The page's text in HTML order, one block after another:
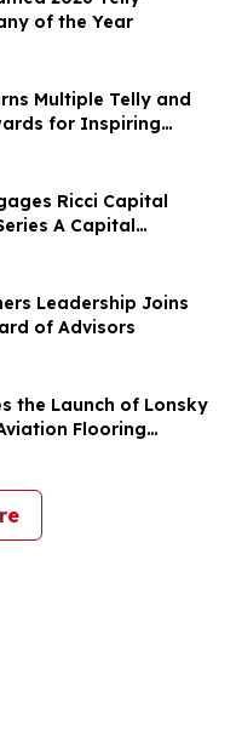
of the Year
Multiple Telly and
for Inspiring
Ricci Capital
A Capital
Leadership Joins
of Advisors
the Launch of Lonsky
Flooring